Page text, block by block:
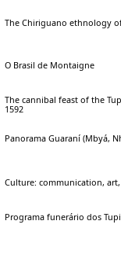
The Chiriguano ethnology
O Brasil de Montaigne
The cannibal feast of the
1592
Panorama Guaraní (Mbyá,
Culture: communication,
Programa funerário dos